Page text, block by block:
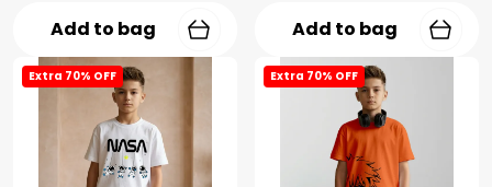
Add to bag Add to bag
Extra 70% OFF Extra 70% OFF